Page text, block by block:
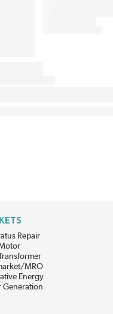
Repair
MRO
Energy
Generation